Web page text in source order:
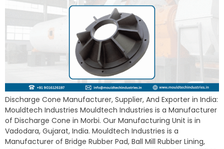
Discharge Cone Manufacturer, Supplier, And Exporter in India:
Mouldtech Industries Mouldtech Industries is a Manufacturer
of Discharge Cone in Morbi. Our Manufacturing Unit is in
Vadodara, Gujarat, India. Mouldtech Industries is a
Manufacturer of Bridge Rubber Pad, Ball Mill Rubber Lining,